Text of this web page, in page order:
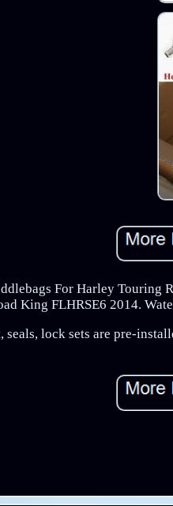
For Harley
King FLHRSE6 2014.
seals, lock sets are pre-